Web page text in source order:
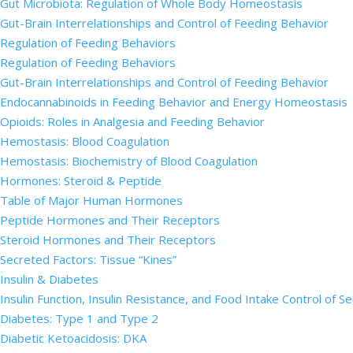
Gut Microbiota: Regulation of Whole Body Homeostasis
Gut-Brain Interrelationships and Control of Feeding Behavior
Regulation of Feeding Behaviors
Regulation of Feeding Behaviors
Gut-Brain Interrelationships and Control of Feeding Behavior
Endocannabinoids in Feeding Behavior and Energy Homeostasis
Opioids: Roles in Analgesia and Feeding Behavior
Hemostasis: Blood Coagulation
Hemostasis: Biochemistry of Blood Coagulation
Hormones: Steroid & Peptide
Table of Major Human Hormones
Peptide Hormones and Their Receptors
Steroid Hormones and Their Receptors
Secreted Factors: Tissue “Kines”
Insulin & Diabetes
Insulin Function, Insulin Resistance, and Food Intake Control of
Diabetes: Type 1 and Type 2
Diabetic Ketoacidosis: DKA